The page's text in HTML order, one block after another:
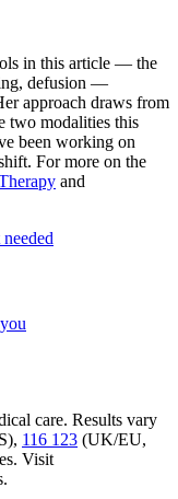
in this article — the
defusion —
approach draws from
two modalities this
been working on
For more on the
and
care. Results vary
116 123 (UK/EU,
Visit